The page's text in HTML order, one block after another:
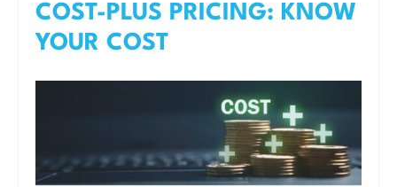
COST-PLUS PRICING: KNOW
YOUR COST